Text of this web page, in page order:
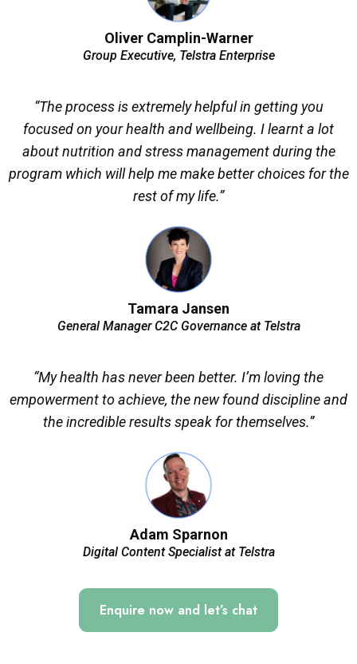
Oliver Camplin-Warner
Group Executive, Telstra Enterprise
“The process is extremely helpful in getting you
focused on your health and wellbeing. I learnt a lot
about nutrition and stress management during the
program which will help me make better choices for the
rest of my life.”
Tamara Jansen
General Manager C2C Governance at Telstra
“My health has never been better. I’m loving the
empowerment to achieve, the new found discipline and
the incredible results speak for themselves.”
Adam Sparnon
Digital Content Specialist at Telstra
Enquire now and let’s chat